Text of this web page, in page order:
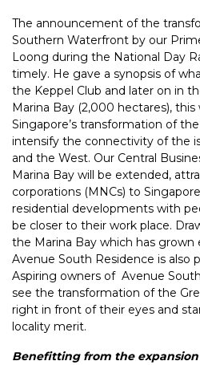
The announcement of the
Southern Waterfront by our
Loong during the National Day
timely. He gave a synopsis of
the Keppel Club and later on in
Marina Bay (2,000 hectares),
Singapore’s transformation of
intensify the connectivity of the
and the West. Our Central
Marina Bay will be extended,
corporations (MNCs) to
residential developments with
be closer to their work place.
the Marina Bay which has
Avenue South Residence is also
Aspiring owners of Avenue
see the transformation of the
right in front of their eyes and
locality merit.
Benefitting from the